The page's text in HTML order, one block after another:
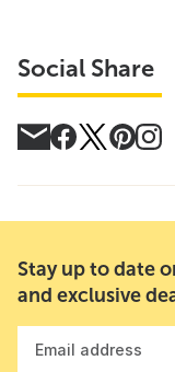
Social Share
Stay up to date
and exclusive
Email address